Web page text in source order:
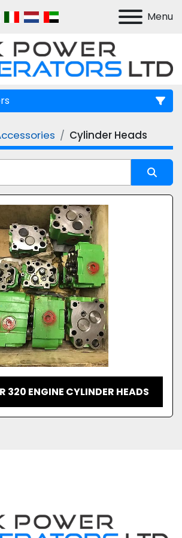
Menu
Cylinder Heads
Sort by
320 ENGINE CYLINDER HEADS